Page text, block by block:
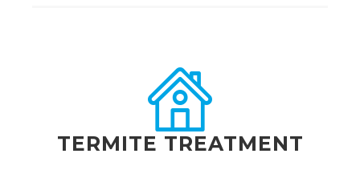
TERMITE TREATMENT